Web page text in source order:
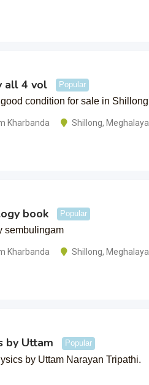
all 4 vol Popular
condition for sale in Shillong
Kharbanda Shillong, Meghalaya
book Popular
sembulingam
Kharbanda Shillong, Meghalaya
by Uttam Popular
by Uttam Narayan Tripathi.